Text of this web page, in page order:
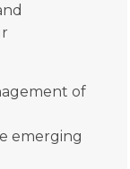
of
emerging